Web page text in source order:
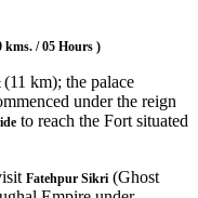
/ 05 Hours )
(11 km); the palace
under the reign
to reach the Fort situated
Fatehpur Sikri (Ghost